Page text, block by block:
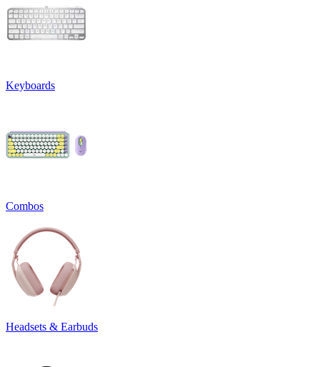
Keyboards
Combos
Headsets & Earbuds